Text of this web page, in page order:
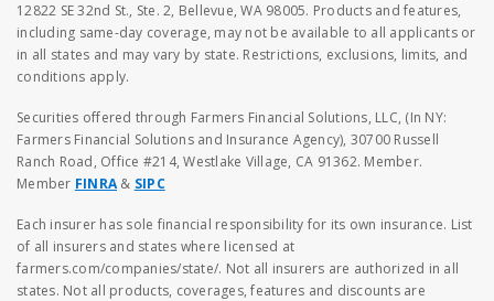
12822 SE 32nd St., Ste. 2, Bellevue, WA 98005. Products and features,
including same-day coverage, may not be available to all applicants or
in all states and may vary by state. Restrictions, exclusions, limits, and
conditions apply.
Securities offered through Farmers Financial Solutions, LLC, (In NY:
Farmers Financial Solutions and Insurance Agency), 30700 Russell
Ranch Road, Office #214, Westlake Village, CA 91362. Member.
Member FINRA & SIPC
Each insurer has sole financial responsibility for its own insurance. List
of all insurers and states where licensed at
farmers.com/companies/state/. Not all insurers are authorized in all
states. Not all products, coverages, features and discounts are